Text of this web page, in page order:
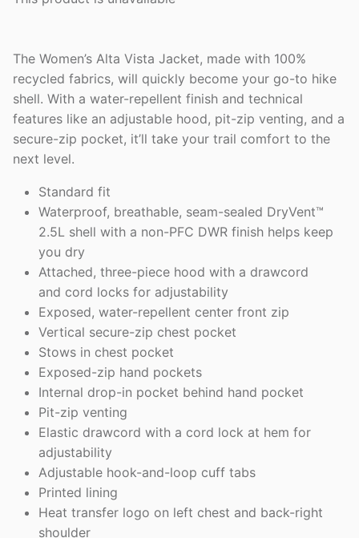
The Women’s Alta Vista Jacket, made with 100%
recycled fabrics, will quickly become your go-to hike
shell. With a water-repellent finish and technical
features like an adjustable hood, pit-zip venting, and a
secure-zip pocket, it’ll take your trail comfort to the
next level.
Standard fit
Waterproof, breathable, seam-sealed DryVent™
2.5L shell with a non-PFC DWR finish helps keep
you dry
Attached, three-piece hood with a drawcord
and cord locks for adjustability
Exposed, water-repellent center front zip
Vertical secure-zip chest pocket
Stows in chest pocket
Exposed-zip hand pockets
Internal drop-in pocket behind hand pocket
Pit-zip venting
Elastic drawcord with a cord lock at hem for
adjustability
Adjustable hook-and-loop cuff tabs
Printed lining
Heat transfer logo on left chest and back-right
shoulder